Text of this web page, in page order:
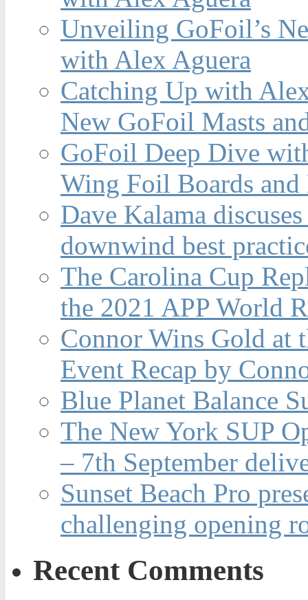
Unveiling GoFoil’s
with Alex Aguera
Catching Up with
New GoFoil Masts
GoFoil Deep Dive
Wing Foil Boards and
Dave Kalama
downwind best
The Carolina Cup
the 2021 APP World
Connor Wins Gold at
Event Recap by
Blue Planet Balance
The New York SUP
– 7th September
Sunset Beach Pro
challenging opening
Recent Comments